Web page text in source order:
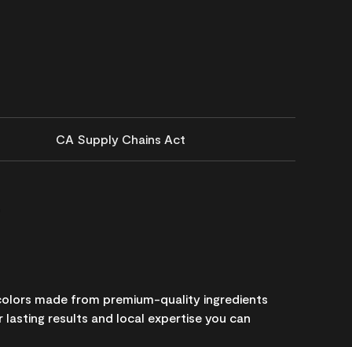
CA Supply Chains Act
made from premium-quality ingredients
results and local expertise you can